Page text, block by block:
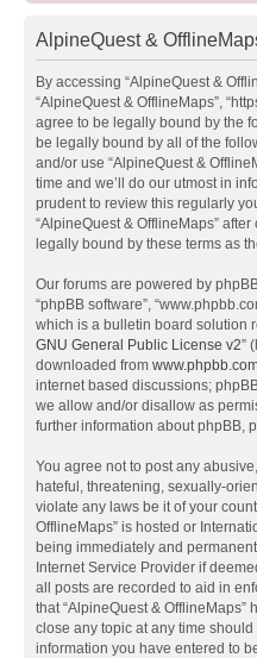
AlpineQuest &
By accessing “AlpineQuest &
“AlpineQuest & OfflineMaps”,
agree to be legally bound by the
be legally bound by all of the
and/or use “AlpineQuest &
time and we’ll do our utmost in
prudent to review this regularly
“AlpineQuest & OfflineMaps”
legally bound by these terms as
Our forums are powered by phpBB
“phpBB software”,
which is a bulletin board solution
GNU General Public License v2”
downloaded from
internet based discussions;
we allow and/or disallow as
further information about phpBB,
You agree not to post any
hateful, threatening, sexually-
violate any laws be it of your
OfflineMaps” is hosted or
being immediately and
Internet Service Provider if
all posts are recorded to aid in
that “AlpineQuest & OfflineMaps”
close any topic at any time
information you have entered to